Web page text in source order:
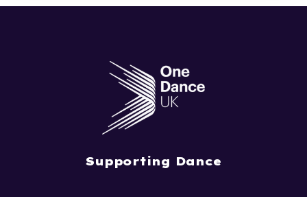
Supporting Dance